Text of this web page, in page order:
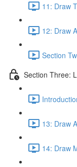
11: Draw
12: Draw
Section
Section Three:
13: Draw
14: Draw